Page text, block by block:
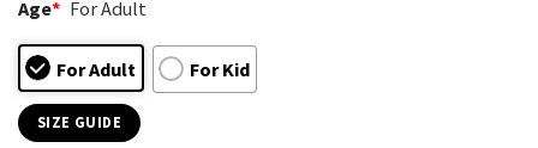
Age* For Adult
For Adult For Kid
SIZE GUIDE